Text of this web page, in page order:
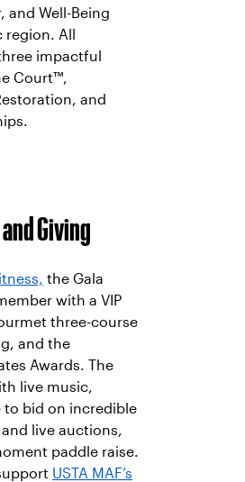
and Well-Being
All
impactful
Court™,
and
Giving
the Gala
with a VIP
three-course
and the
Awards. The
live music,
to bid on incredible
live auctions,
paddle raise.
USTA MAF’s